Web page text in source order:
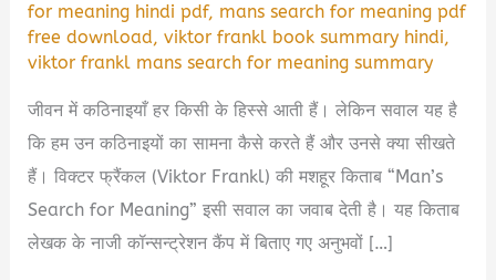
for meaning hindi pdf, mans search for meaning pdf
free download,viktor frankl book summary hindi,
viktor frankl mans search for meaning summary
जीवन में कठिनाइयाँ हर किसी के हिस्से आती हैं। लेकिन सवाल यह है
कि हम उन कठिनाइयों का सामना कैसे करते हैं और उनसे क्या सीखते
हैं। विक्टर फ्रैंकल (Viktor Frankl) की मशहूर किताब “Man’s
Search for Meaning” इसी सवाल का जवाब देती है। यह किताब
लेखक के नाजी कॉन्सन्ट्रेशन कैंप में बिताए गए अनुभवों […]